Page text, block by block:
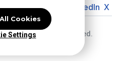
Pinterest LinkedIn X
Center. All rights reserved.
Cookies
Settings